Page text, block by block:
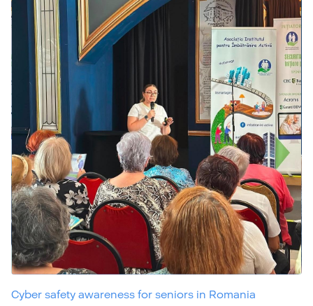
Cyber safety awareness for seniors in Romania